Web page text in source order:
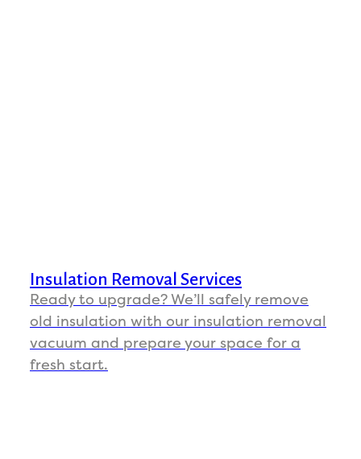
Insulation Removal Services
Ready to upgrade? We’ll safely remove
old insulation with our insulation removal
vacuum and prepare your space for a
fresh start.